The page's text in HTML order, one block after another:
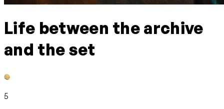
Life between the archive
and the set
5